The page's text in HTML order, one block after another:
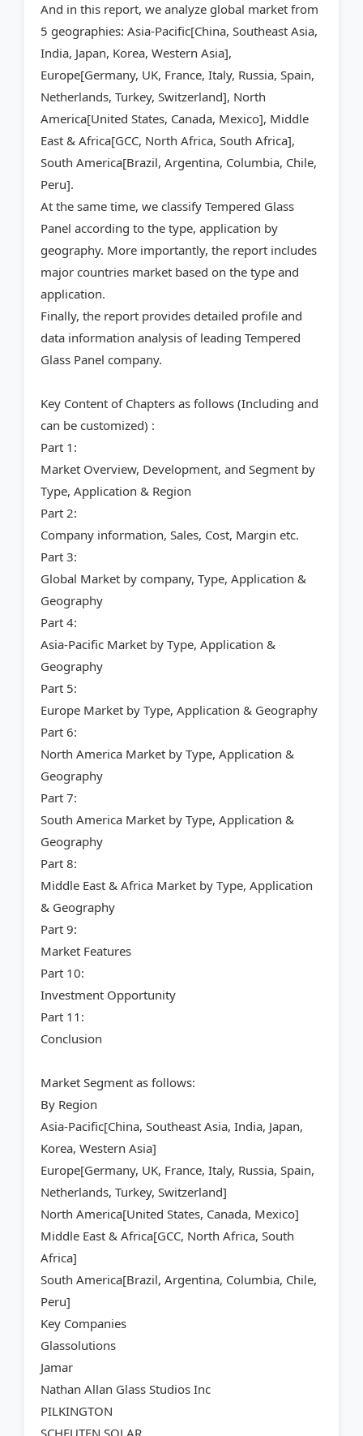
And in this report, we analyze global market from
5 geographies: Asia-Pacific[China, Southeast Asia,
India, Japan, Korea, Western Asia],
Europe[Germany, UK, France, Italy, Russia, Spain,
Netherlands, Turkey, Switzerland], North
America[United States, Canada, Mexico], Middle
East & Africa[GCC, North Africa, South Africa],
South America[Brazil, Argentina, Columbia, Chile,
Peru].
At the same time, we classify Tempered Glass
Panel according to the type, application by
geography. More importantly, the report includes
major countries market based on the type and
application.
Finally, the report provides detailed profile and
data information analysis of leading Tempered
Glass Panel company.
Key Content of Chapters as follows (Including and
can be customized) :
Part 1:
Market Overview, Development, and Segment by
Type, Application & Region
Part 2:
Company information, Sales, Cost, Margin etc.
Part 3:
Global Market by company, Type, Application &
Geography
Part 4:
Asia-Pacific Market by Type, Application &
Geography
Part 5:
Europe Market by Type, Application & Geography
Part 6:
North America Market by Type, Application &
Geography
Part 7:
South America Market by Type, Application &
Geography
Part 8:
Middle East & Africa Market by Type, Application
& Geography
Part 9:
Market Features
Part 10:
Investment Opportunity
Part 11:
Conclusion
Market Segment as follows:
By Region
Asia-Pacific[China, Southeast Asia, India, Japan,
Korea, Western Asia]
Europe[Germany, UK, France, Italy, Russia, Spain,
Netherlands, Turkey, Switzerland]
North America[United States, Canada, Mexico]
Middle East & Africa[GCC, North Africa, South
Africa]
South America[Brazil, Argentina, Columbia, Chile,
Peru]
Key Companies
Glassolutions
Jamar
Nathan Allan Glass Studios Inc
PILKINGTON